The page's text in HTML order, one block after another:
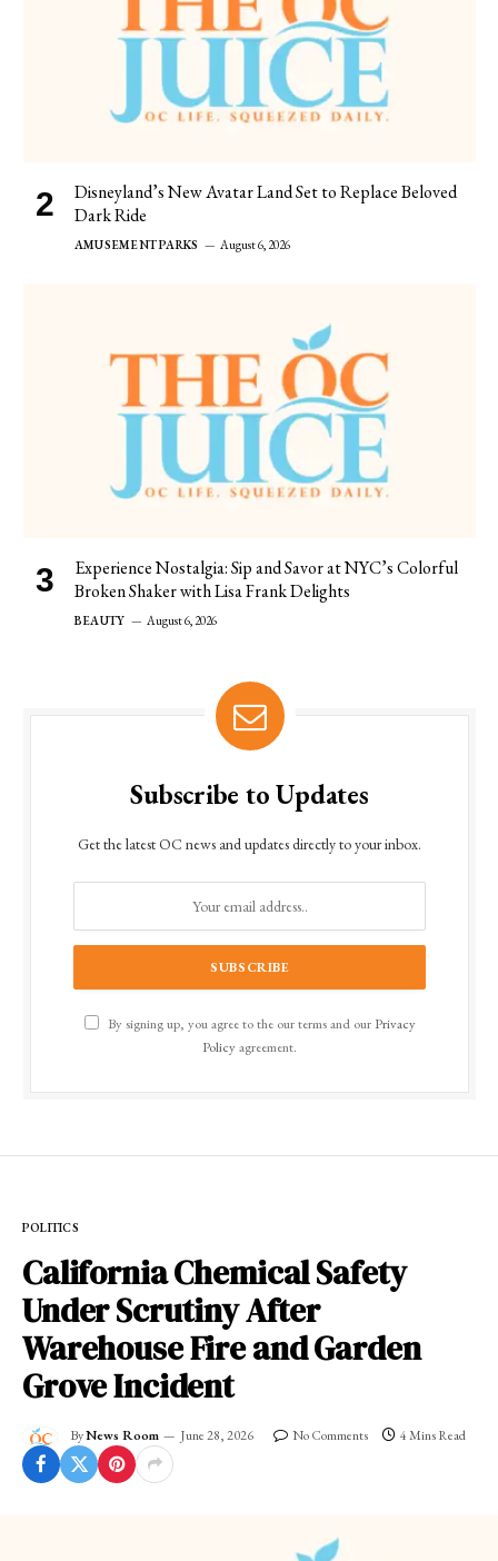
Disneyland’s New Avatar Land Set to Replace Beloved
Dark Ride
AMUSEMENT PARKS August 6, 2026
Experience Nostalgia: Sip and Savor at NYC’s Colorful
Broken Shaker with Lisa Frank Delights
BEAUTY August 6, 2026
Subscribe to Updates
Get the latest OC news and updates directly to your inbox.
By signing up, you agree to the our terms and our Privacy
Policyagreement.
POLITICS
California Chemical Safety
Under Scrutiny After
Warehouse Fire and Garden
Grove Incident
ByNews Room June 28, 2026 No Comments 4 Mins Read